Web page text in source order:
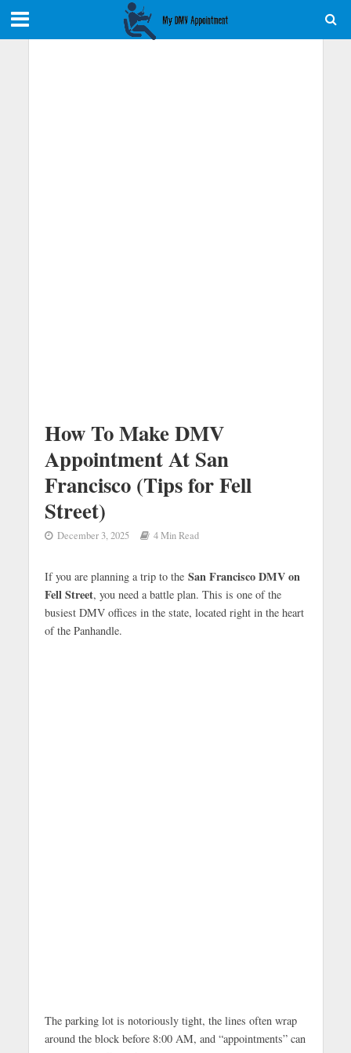
How To Make DMV
Appointment At San
Francisco (Tips for Fell
Street)
December 3, 2025 4 Min Read
If you are planning a trip to the San Francisco DMV on
Fell Street, you need a battle plan. This is one of the
busiest DMV offices in the state, located right in the heart
of the Panhandle.
The parking lot is notoriously tight, the lines often wrap
around the block before 8:00 AM, and “appointments” can